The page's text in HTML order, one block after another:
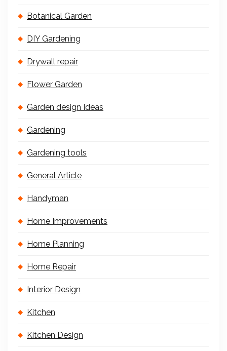
Botanical Garden
DIY Gardening
Drywall repair
Flower Garden
Garden design Ideas
Gardening
Gardening tools
General Article
Handyman
Home Improvements
Home Planning
Home Repair
Interior Design
Kitchen
Kitchen Design